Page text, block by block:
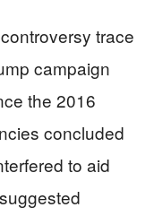
trace
campaign
the 2016
concluded
to aid